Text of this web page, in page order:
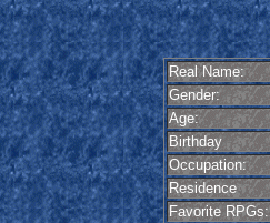
Real Name:
Gender:
Age:
Birthday
Occupation:
Residence
Favorite RPGs: